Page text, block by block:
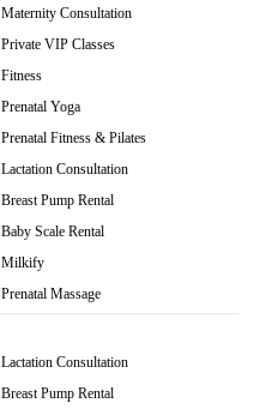
Maternity Consultation
Private VIP Classes
Fitness
Prenatal Yoga
Prenatal Fitness & Pilates
Lactation Consultation
Breast Pump Rental
Baby Scale Rental
Milkify
Prenatal Massage
Lactation Consultation
Breast Pump Rental